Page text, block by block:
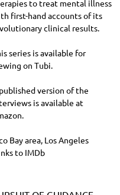
to treat mental illness
first-hand accounts of its
clinical results.
series is available for
on Tubi.
version of the
is available at
Bay area, Los Angeles
to IMDb